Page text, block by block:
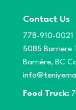
Contact Us
778-910-0021
5085 Barriere
Barrière, BC
Food Truck: